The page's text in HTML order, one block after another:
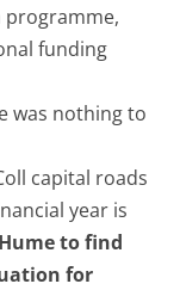
programme,
funding
was nothing to
capital roads
year is
to find
for